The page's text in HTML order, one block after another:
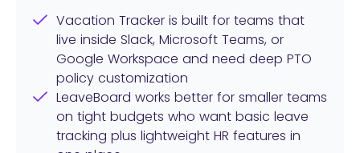
Vacation Tracker is built for teams that
live inside Slack, Microsoft Teams, or
Google Workspace and need deep PTO
policy customization
LeaveBoard works better for smaller teams
on tight budgets who want basic leave
tracking plus lightweight HR features in